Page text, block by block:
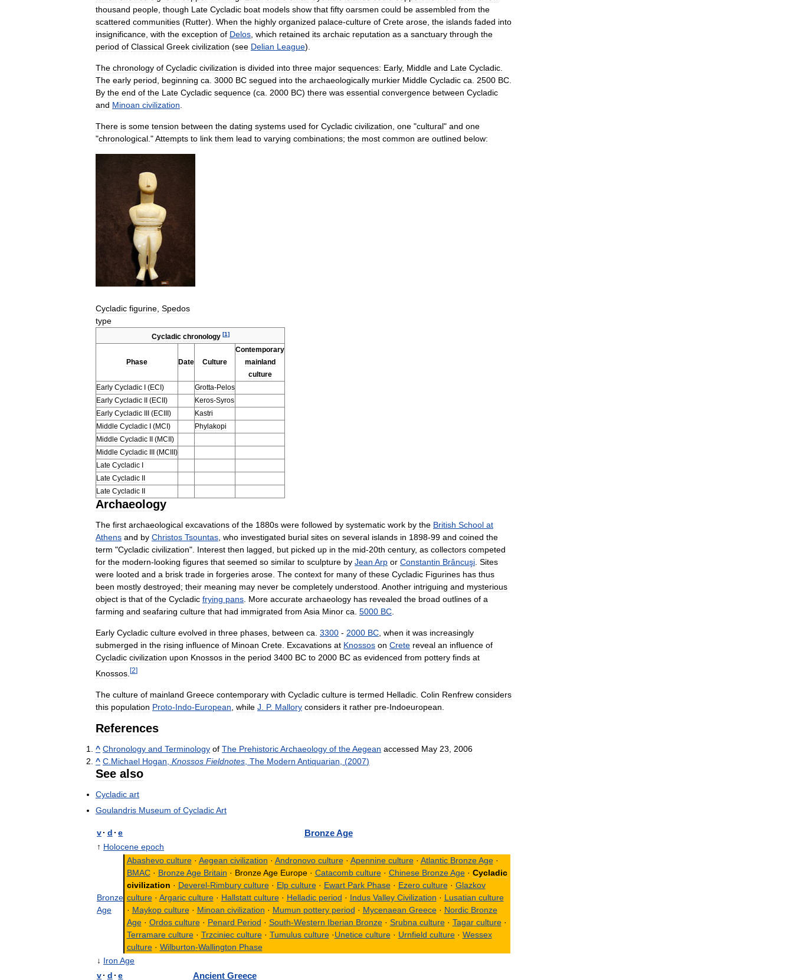
thousand people though Late Cycladic boat models show that fifty oarsmen could be assembled from the
scattered communities (Rutter). When the highly organized palace-culture of Crete arose the islands faded into
insignificance with the exception of Delos which retained its archaic reputation as a sanctuary through the
period of Classical Greek civilization (see Delian League).
The chronology of Cycladic civilization is divided into three major sequences: Early, Middle and Late Cycladic
The early period beginning ca 3000 BC segued into the archaeologically murkier Middle Cycladic ca 2500 BC
By the end of the Late Cycladic sequence (ca 2000 BC) there was essential convergence between Cycladic
and Minoan civilization
There is some tension between the dating systems used for Cycladic civilization one "cultural" and one
"chronological ."Attempts to link them lead to varying combinations; the most common are outlined below:
Cycladic figurine Spedos
type
Cycladic chronology [1]
Phase Date Culture
Contemporary
mainland
culture
Early Cycladic (ECI ) Grotta-Pelos
Early Cycladic (ECII ) Keros-Syros
Early Cycladic (ECIII )
Kastri
Middle Cycladic (MCI )
Phylakopi
Middle Cycladic (MCII )
Middle Cycladic (MCIII )
Late Cycladic
Late Cycladic
Late Cycladic
Archaeology
The first archaeological excavations of the 1880s were followed by systematic work by the British School at
Athens and by Christos Tsountas who investigated burial sites on several islands in 1898-99 and coined the
term "Cycladic civilization". Interest then lagged but picked up in the mid-20th century, as collectors competed
for the modern-looking figures that seemed so similar to sculpture by Jean Arp or Constantin Brâncuşi Sites
were looted and a brisk trade in forgeries arose The context for many of these Cycladic Figurines has thus
been mostly destroyed; their meaning may never be completely understood Another intriguing and mysterious
object is that of the Cycladic frying pans More accurate archaeology has revealed the broad outlines of a
farming and seafaring culture that had immigrated from Asia Minor ca 5000 BC
Early Cycladic culture evolved in three phases between ca 3300 - 2000 BC when it was increasingly
submerged in the rising influence of Minoan Crete Excavations at Knossos on Crete reveal an influence of
Cycladic civilization upon Knossos in the period 3400 BC to 2000 BC as evidenced from pottery finds at
Knossos [2]
The culture of mainland Greece contemporary with Cycladic culture is termed Helladic Colin Renfrew considers
this population Proto-Indo-European while J P. Mallory considers it rather pre-Indoeuropean
References
^ Chronology and Terminology of The PrehistoricArchaeology of theAegean accessed May 23
2006
^ C Michael Hogan Knossos Fieldnotes The Modern Antiquarian , (2007)
See also
Cycladic art
Goulandris Museum of CycladicArt
v· d · e Bronze Age
↑ Holocene epoch
Bronze
Age
Abashevo culture· Aegean civilization · Andronovo culture· Apennine culture· Atlantic Bronze Age·
BMAC· Bronze Age Britain · Bronze Age Europe· Catacomb culture· Chinese Bronze Age· Cycladic
civilization · Deverel-Rimbury culture· Elp culture· Ewart Park Phase· Ezero culture· Glazkov
culture· Argaric culture· Hallstatt culture· Helladic period · Indus Valley Civilization · Lusatian culture
· Maykop culture· Minoan civilization · Mumun pottery period · Mycenaean Greece· Nordic Bronze
Age· Ordos culture· Penard Period · South-Western Iberian Bronze· Srubna culture· Tagar culture·
Terramare culture· Trzciniec culture· Tumulus culture·Unetice culture· Urnfield culture· Wessex
culture· Wilburton-Wallington Phase
↓ Iron Age
v· d · e Ancient Greece